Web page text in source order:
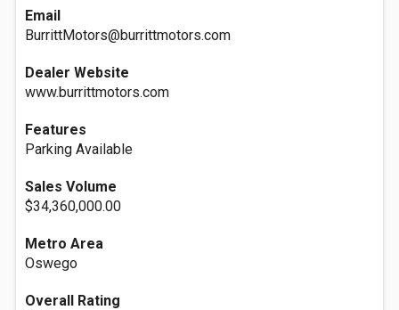
Email
BurrittMotors@burrittmotors.com
Dealer Website
www.burrittmotors.com
Features
Parking Available
Sales Volume
$34,360,000.00
Metro Area
Oswego
Overall Rating